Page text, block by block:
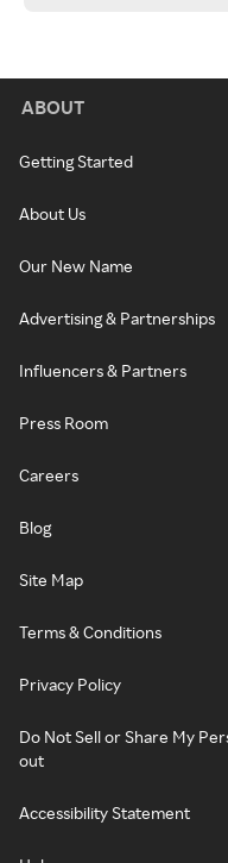
ABOUT
Getting Started
About Us
Our New Name
Advertising & Partnerships
Influencers & Partners
Press Room
Careers
Blog
Site Map
Terms & Conditions
Privacy Policy
Do Not Sell or Share My
out
Accessibility Statement